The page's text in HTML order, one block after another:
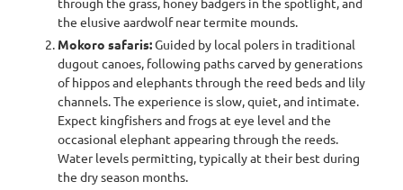
the elusive aardwolf near termite mounds.
Mokoro safaris:Guided by local polers in traditional
dugout canoes, following paths carved by generations
of hippos and elephants through the reed beds and lily
channels. The experience is slow, quiet, and intimate.
Expect kingfishers and frogs at eye level and the
occasional elephant appearing through the reeds.
Water levels permitting, typically at their best during
the dry season months.